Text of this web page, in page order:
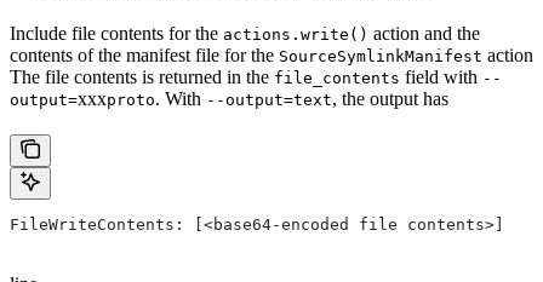
Include file contents for the actions.write() action and the
contents of the manifest file for the SourceSymlinkManifest action
The file contents is returned in the file_contents field with --
output=xxxproto. With --output=text, the output has
FileWriteContents: [<base64-encoded file contents>]